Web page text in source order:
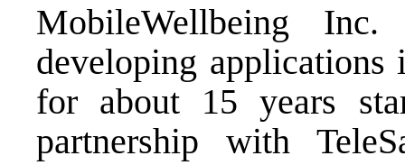
MobileWellbeing
developing applications
for about 15 years
partnership with